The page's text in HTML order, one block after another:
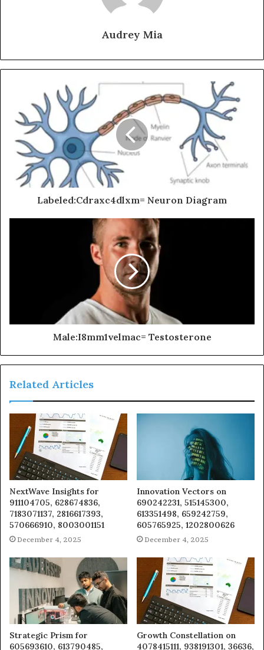
Audrey Mia
Labeled:Cdraxc4dlxm= Neuron Diagram
Male:I8mm1velmac= Testosterone
Related Articles
NextWave Insights for
911104705, 628674836,
7183071137, 2816617393,
570666910, 8003001151
December 4, 2025
Innovation Vectors on
690242231, 515145300,
613351498, 659242759,
605765925, 1202800626
December 4, 2025
Strategic Prism for
605693610, 613790485,
Growth Constellation on
4078415111, 938191301, 36636,